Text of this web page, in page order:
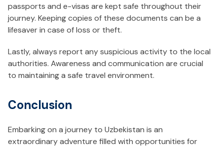
passports and e-visas are kept safe throughout their
journey. Keeping copies of these documents can be a
lifesaver in case of loss or theft.
Lastly, always report any suspicious activity to the local
authorities. Awareness and communication are crucial
to maintaining a safe travel environment.
Conclusion
Embarking on a journey to Uzbekistan is an
extraordinary adventure filled with opportunities for